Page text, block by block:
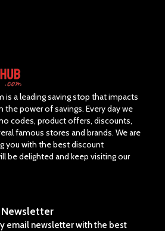
a leading saving stop that impacts
the power of savings. Every day we
codes, product offers, discounts,
famous stores and brands. We are
you with the best discount
be delighted and keep visiting our
Newsletter
email newsletter with the best